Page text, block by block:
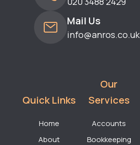
Mail Us
info@anros.co.uk
Quick Links
Home
About
Our
Services
Accounts
Bookkeeping